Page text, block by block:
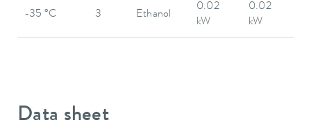
-35 °C 3 Ethanol
0.02
kW
0.02
kW
Data sheet